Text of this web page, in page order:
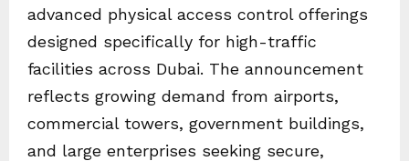
advanced physical access control offerings
designed specifically for high-traffic
facilities across Dubai. The announcement
reflects growing demand from airports,
commercial towers, government buildings,
and large enterprises seeking secure,